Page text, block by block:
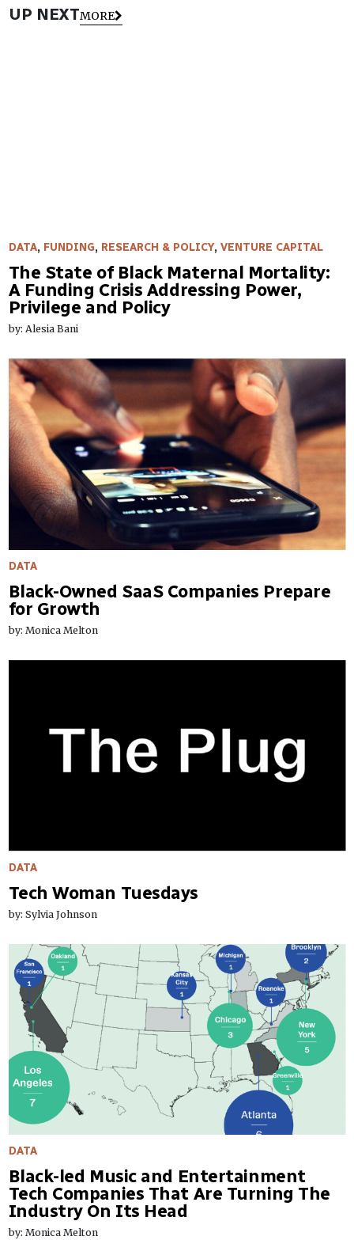
UP NEXTMORE
DATA, FUNDING, RESEARCH & POLICY, VENTURE CAPITAL
The State of Black Maternal Mortality:
A Funding Crisis Addressing Power,
Privilege and Policy
by: Alesia Bani
DATA
Black-Owned SaaS Companies Prepare
for Growth
by: Monica Melton
DATA
Tech Woman Tuesdays
by: Sylvia Johnson
DATA
Black-led Music and Entertainment
Tech Companies That Are Turning The
Industry On Its Head
by: Monica Melton